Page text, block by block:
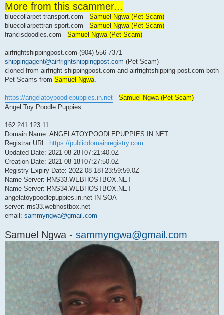
r
e
a
p
o
More from this scammer...
bluecollarpet-transport.com - Samuel Ngwa (Pet Scam)
bluecollarpettran-sport.com - Samuel Ngwa (Pet Scam)
francisdoodles.com - Samuel Ngwa (Pet Scam)
airfrightshippingpost.com (904) 556-7371
shippingagent@airfrightshippingpost.com (Pet Scam)
cloned from airfright-shippingpost.com and airfrightshipping-post.com both
Pet Scams from Samuel Ngwa
https://angelatoypoodlepuppies.in.net - Samuel Ngwa (Pet Scam)
Angel Toy Poodle Puppies
162.241.123.11
Domain Name: ANGELATOYPOODLEPUPPIES.IN.NET
Registrar URL: https://publicdomainregistry.com
Updated Date: 2021-08-28T07:21:40.0Z
Creation Date: 2021-08-18T07:27:50.0Z
Registry Expiry Date: 2022-08-18T23:59:59.0Z
Name Server: RNS33.WEBHOSTBOX.NET
Name Server: RNS34.WEBHOSTBOX.NET
angelatoypoodlepuppies.in.net IN SOA
server: rns33.webhostbox.net
email: sammyngwa@gmail.com
Samuel Ngwa - sammyngwa@gmail.com